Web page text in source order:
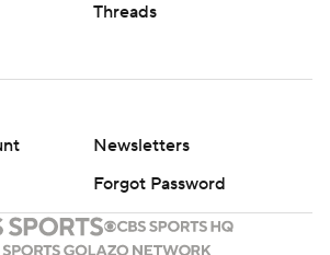
Threads
Newsletters
Forgot Password